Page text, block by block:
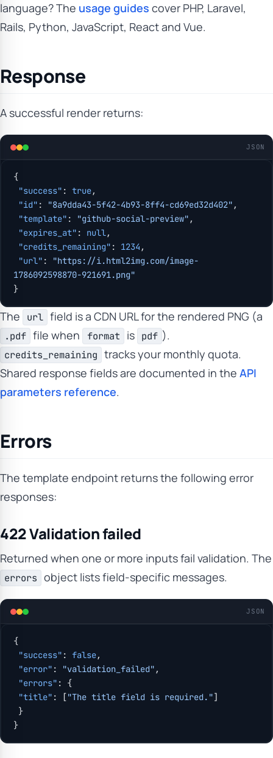
language? The usage guides cover PHP, Laravel,
Rails, Python, JavaScript, React and Vue.
Response
A successful render returns:
JSON
{
"success" : true,
"id" : "8a9dda43-5f42-4b93-8ff4-cd69ed32d402" ,
"template" : "github-social-preview" ,
"expires_at" : null,
"credits_remaining" : 1234 ,
"url" :
"https://i.html2img.com/image-
1786092598870-921691.png"
}
The url field is a CDN URL for the rendered PNG (a
.pdf file when format is pdf ).
credits_remaining tracks your monthly quota.
Shared response fields are documented in the API
parameters reference.
Errors
The template endpoint returns the following error
responses:
422 Validation failed
Returned when one or more inputs fail validation. The
errors object lists field-specific messages.
JSON
{
"success" : false,
"error" : "validation_failed" ,
"errors" : {
"title" : ["The title field is required."]
}
}